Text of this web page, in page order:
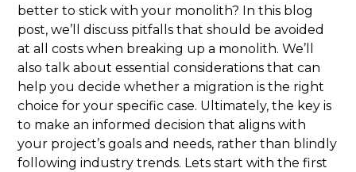
better to stick with your monolith? In this blog
post, we’ll discuss pitfalls that should be avoided
at all costs when breaking up a monolith. We’ll
also talk about essential considerations that can
help you decide whether a migration is the right
choice for your specific case. Ultimately, the key is
to make an informed decision that aligns with
your project’s goals and needs, rather than blindly
following industry trends. Lets start with the first